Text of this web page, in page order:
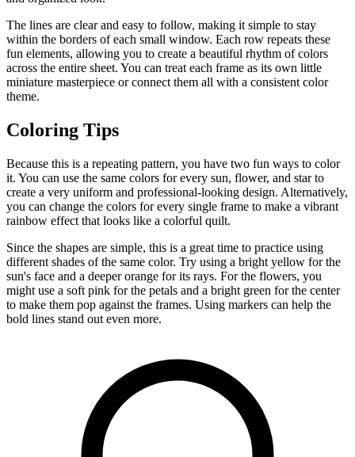
The lines are clear and easy to follow, making it simple to stay
within the borders of each small window. Each row repeats these
fun elements, allowing you to create a beautiful rhythm of colors
across the entire sheet. You can treat each frame as its own little
miniature masterpiece or connect them all with a consistent color
theme.
Coloring Tips
Because this is a repeating pattern, you have two fun ways to color
it. You can use the same colors for every sun, flower, and star to
create a very uniform and professional-looking design. Alternatively,
you can change the colors for every single frame to make a vibrant
rainbow effect that looks like a colorful quilt.
Since the shapes are simple, this is a great time to practice using
different shades of the same color. Try using a bright yellow for the
sun's face and a deeper orange for its rays. For the flowers, you
might use a soft pink for the petals and a bright green for the center
to make them pop against the frames. Using markers can help the
bold lines stand out even more.